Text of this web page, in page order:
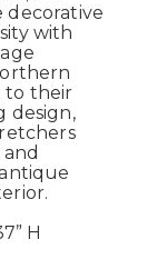
decorative
with
to their
design,
H